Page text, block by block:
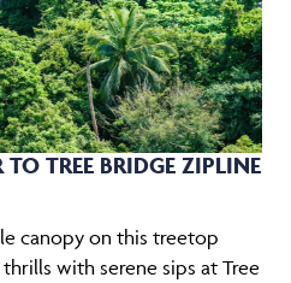
TREE BRIDGE ZIPLINE
canopy on this treetop
with serene sips at Tree